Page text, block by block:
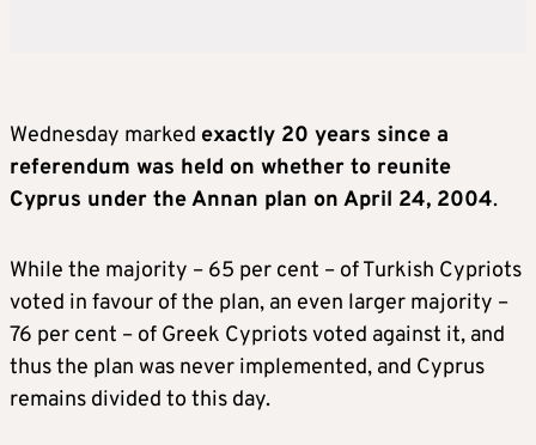
Wednesday marked exactly 20 years since a
referendum was held on whether to reunite
Cyprus under the Annan plan on April 24, 2004.
While the majority – 65 per cent – of Turkish Cypriots
voted in favour of the plan, an even larger majority –
76 per cent – of Greek Cypriots voted against it, and
thus the plan was never implemented, and Cyprus
remains divided to this day.